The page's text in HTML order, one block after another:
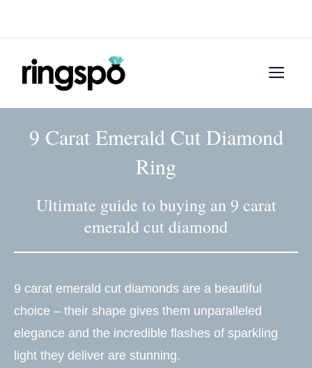
content
9 Carat Emerald Cut Diamond
Ring
Ultimate guide to buying an 9 carat
emerald cut diamond
9 carat emerald cut diamonds are a beautiful
choice – their shape gives them unparalleled
elegance and the incredible flashes of sparkling
light they deliver are stunning.